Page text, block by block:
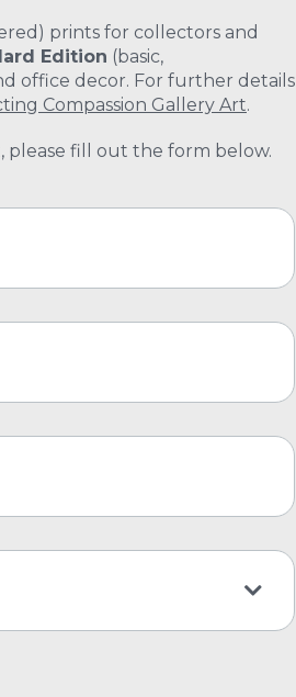
prints for collectors and
Edition (basic,
office decor. For further details
Compassion Gallery Art.
please fill out the form below.